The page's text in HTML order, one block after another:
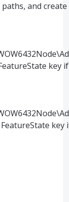
and create
key
key